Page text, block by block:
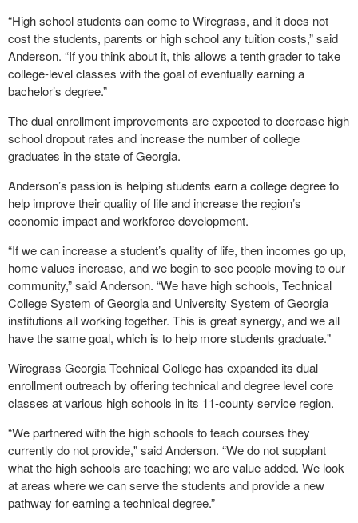
“High school students can come to Wiregrass, and it does not
cost the students, parents or high school any tuition costs,” said
Anderson. “If you think about it, this allows a tenth grader to take
college-level classes with the goal of eventually earning a
bachelor’s degree.”
The dual enrollment improvements are expected to decrease high
school dropout rates and increase the number of college
graduates in the state of Georgia.
Anderson’s passion is helping students earn a college degree to
help improve their quality of life and increase the region’s
economic impact and workforce development.
“If we can increase a student’s quality of life, then incomes go up,
home values increase, and we begin to see people moving to our
community,” said Anderson. “We have high schools, Technical
College System of Georgia and University System of Georgia
institutions all working together. This is great synergy, and we all
have the same goal, which is to help more students graduate."
Wiregrass Georgia Technical College has expanded its dual
enrollment outreach by offering technical and degree level core
classes at various high schools in its 11-county service region.
“We partnered with the high schools to teach courses they
currently do not provide," said Anderson. “We do not supplant
what the high schools are teaching; we are value added. We look
at areas where we can serve the students and provide a new
pathway for earning a technical degree.”